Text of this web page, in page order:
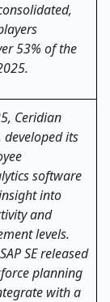
53% of the
Ceridian
developed its
software
into
and
levels.
SE released
planning
with a